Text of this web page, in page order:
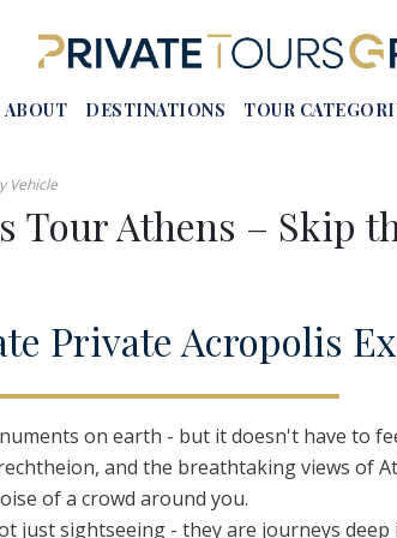
ABOUT DESTINATIONS
Corfu
Vassae
Mystras
Naousa
Vergina
TOUR
Athens
Self-Drive Tour Packages
Vehicle
Tour Athens – Skip
Private Acropolis E
on earth - but it doesn't have to
and the breathtaking views of
of a crowd around you.
just sightseeing - they are journeys